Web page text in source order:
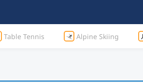
Table Tennis Alpine Skiing